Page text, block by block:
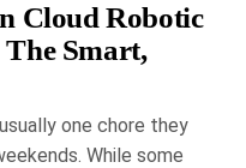
Cloud Robotic
Smart,
one chore they
While some